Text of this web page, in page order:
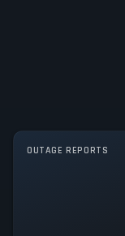
OUTAGE REPORTS